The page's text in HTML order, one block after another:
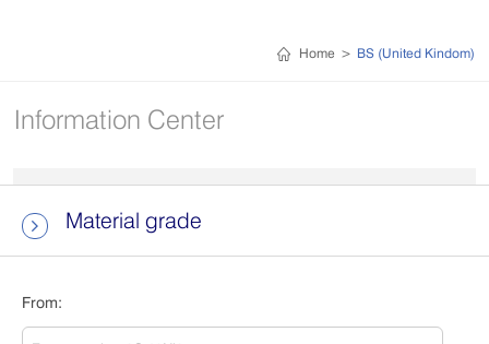
Home > BS (United Kindom)
Information Center
 Material grade
From: